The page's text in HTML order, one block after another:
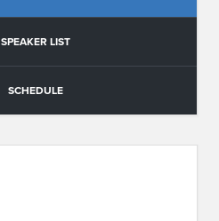
SPEAKER LIST
SCHEDULE